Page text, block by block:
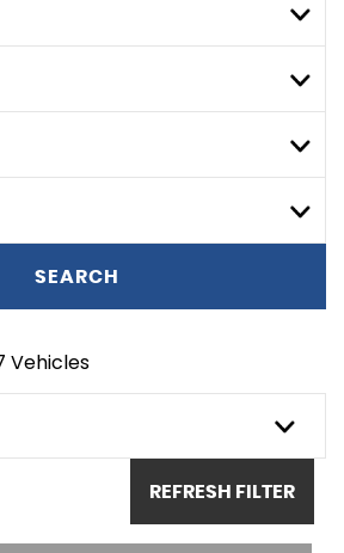
SEARCH
Vehicles
REFRESH FILTER